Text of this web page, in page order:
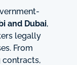
and Dubai,
legally
From
contracts,